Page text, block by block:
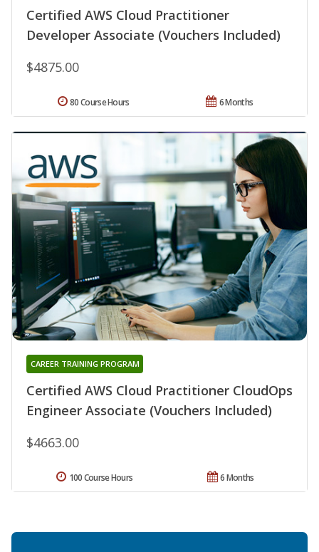
Certified AWS Cloud Practitioner
Developer Associate (Vouchers Included)
$4875.00
6 Months
80 Course Hours
Certified AWS Cloud Practitioner CloudOps
Engineer Associate (Vouchers Included)
CAREER TRAINING PROGRAM
$4663.00
6 Months
100 Course Hours